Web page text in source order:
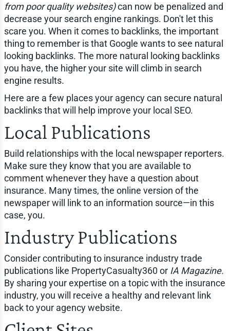
from poor quality websites)can now be penalized and
decrease your search engine rankings. Don't let this
scare you. When it comes to backlinks, the important
thing to remember is that Google wants to see natural
looking backlinks. The more natural looking backlinks
you have, the higher your site will climb in search
engine results.
Here are a few places your agency can secure natural
backlinks that will help improve your local SEO.
Local Publications
Build relationships with the local newspaper reporters.
Make sure they know that you are available to
comment whenever they have a question about
insurance. Many times, the online version of the
newspaper will link to an information source—in this
case, you.
Industry Publications
Consider contributing to insurance industry trade
publications like PropertyCasualty360 or IA Magazine.
By sharing your expertise on a topic with the insurance
industry, you will receive a healthy and relevant link
back to your agency website.